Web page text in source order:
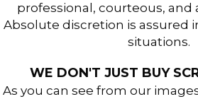
professional, courteous, and
Absolute discretion is assured
situations.
WE DON'T JUST BUY
As you can see from our